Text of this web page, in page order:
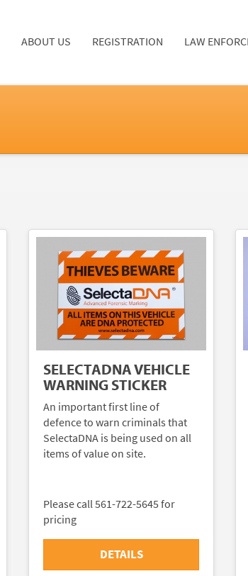
ABOUT US REGISTRATION LAW
SELECTADNA VEHICLE
WARNING STICKER
An important first line of
defence to warn criminals that
SelectaDNA is being used on all
items of value on site.
Please call 561-722-5645 for
pricing
DETAILS